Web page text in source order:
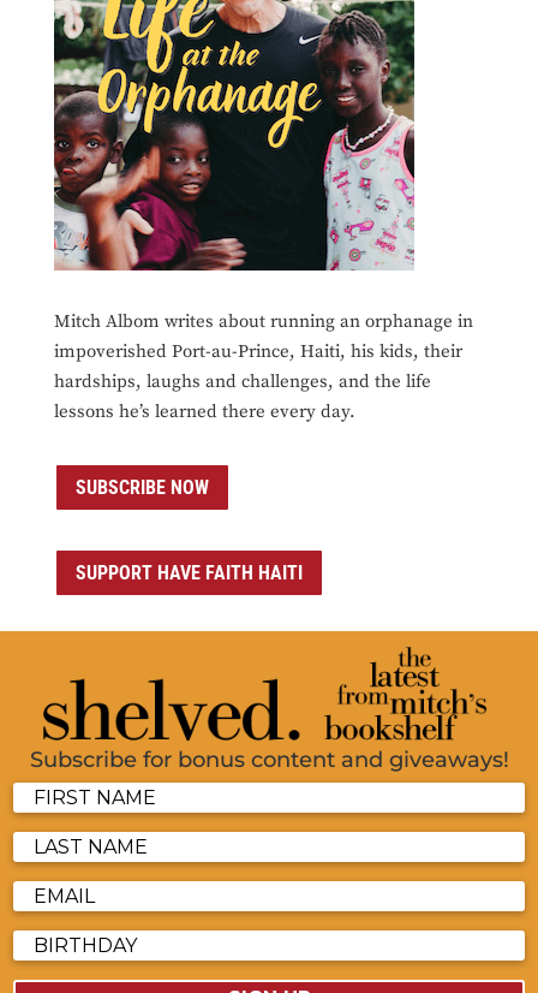
Mitch Albom writes about running an orphanage in
impoverished Port-au-Prince, Haiti, his kids, their
hardships, laughs and challenges, and the life
lessons he’s learned there every day.
SUBSCRIBE NOW
SUPPORT HAVE FAITH HAITI
Subscribe for bonus content and giveaways!